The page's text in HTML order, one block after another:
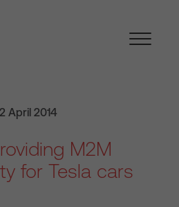
April 2014
M2M
for Tesla cars